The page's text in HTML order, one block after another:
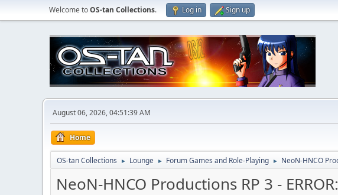
Welcome toOS-tan Collections. Log in Sign up
August 06, 2026, 04:51:39 AM
Home
OS-tan Collections ► Lounge ► Forum Games and Role-Playing ► NeoN-HNCO
NeoN-HNCO Productions RP 3 -